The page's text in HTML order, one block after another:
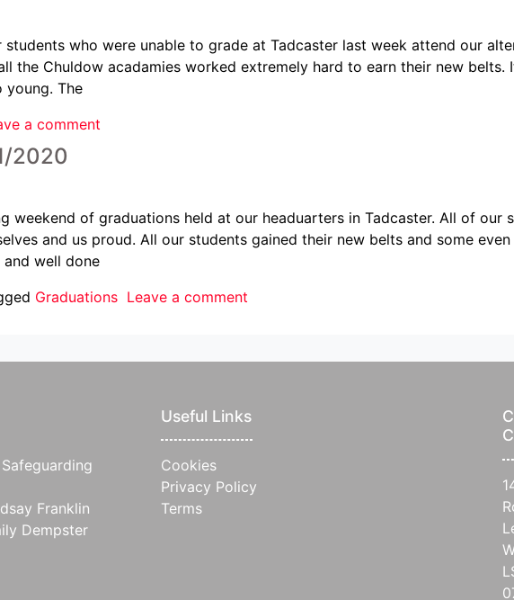
who were unable to grade at Tadcaster last week attend our
the Chuldow acadamies worked extremely hard to earn their new
young. The
a comment
2020
weekend of graduations held at our headuarters in Tadcaster. All of
and us proud. All our students gained their new belts and some
well done
Graduations Leave a comment
Franklin
Dempster
Useful Links
Cookies
Privacy Policy
Terms